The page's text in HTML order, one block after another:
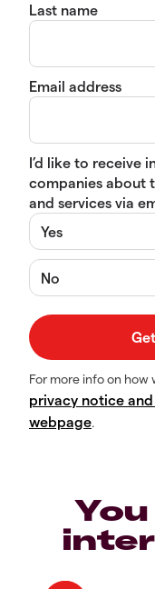
Last name
Email address
I’d like to receive
companies about
and services via
Yes
No
For more info on how
privacy notice
webpage.